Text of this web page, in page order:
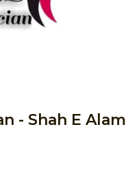
- Shah E Alam